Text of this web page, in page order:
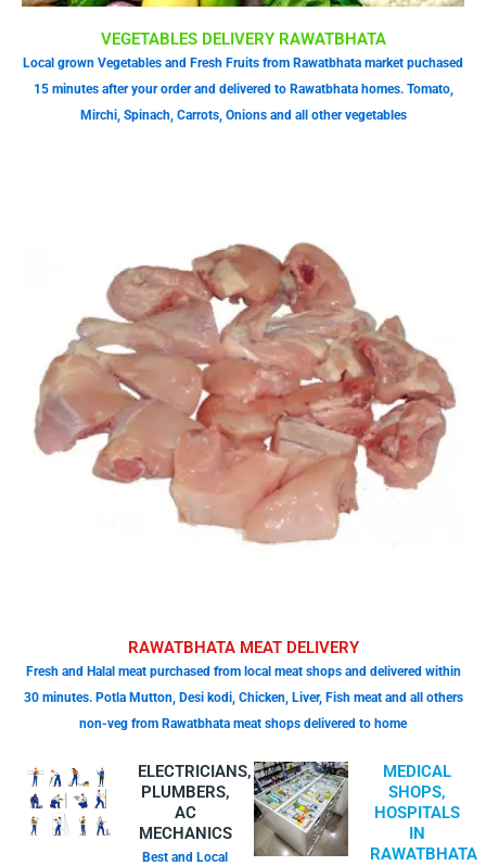
RAWATBHATA MEAT DELIVERY
Fresh and Halal meat purchased from local meat shops and delivered within
30 minutes. Potla Mutton, Desi kodi, Chicken, Liver, Fish meat and all others
non-veg from Rawatbhata meat shops delivered to home
VEGETABLES DELIVERY RAWATBHATA
Local grown Vegetables and Fresh Fruits from Rawatbhata market puchased
15 minutes after your order and delivered to Rawatbhata homes. Tomato,
Mirchi, Spinach, Carrots, Onions and all other vegetables
ELECTRICIANS,
PLUMBERS,
AC
MECHANICS
Best and Local
MEDICAL
SHOPS,
HOSPITALS
IN
RAWATBHATA